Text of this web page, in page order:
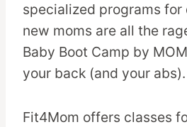
specialized programs for
new moms are all the
Baby Boot Camp by
your back (and your abs).
Fit4Mom offers classes